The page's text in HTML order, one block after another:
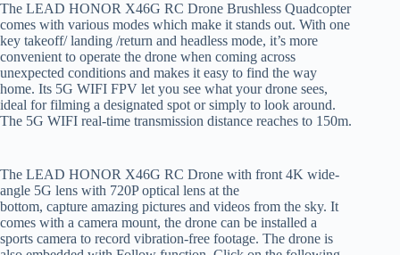
The LEAD HONOR X46G RC Drone Brushless Quadcopter
comes with various modes which make it stands out. With one
key takeoff/ landing /return and headless mode, it’s more
convenient to operate the drone when coming across
unexpected conditions and makes it easy to find the way
home. Its 5G WIFI FPV let you see what your drone sees,
ideal for filming a designated spot or simply to look around.
The 5G WIFI real-time transmission distance reaches to 150m.
The LEAD HONOR X46G RC Drone with front 4K wide-
angle 5G lens with 720P optical lens at the
bottom, capture amazing pictures and videos from the sky. It
comes with a camera mount, the drone can be installed a
sports camera to record vibration-free footage. The drone is